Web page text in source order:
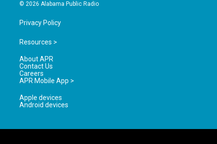
© 2026 Alabama Public Radio
Privacy Policy
Resources >
About APR
Contact Us
Careers
APR Mobile App >
Apple devices
Android devices